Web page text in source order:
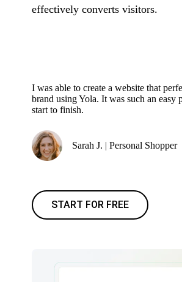
effectively converts visitors.
I was able to create a website that
brand using Yola. It was such an easy
start to finish.
Sarah J. | Personal Shopper
START FOR FREE